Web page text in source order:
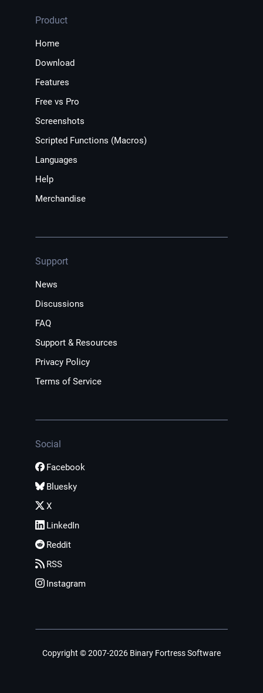
Product
Home
Download
Features
Free vs Pro
Screenshots
Scripted Functions (Macros)
Languages
Help
Merchandise
Support
News
Discussions
FAQ
Support & Resources
Privacy Policy
Terms of Service
Social
Facebook
Bluesky
X
LinkedIn
Reddit
RSS
Instagram
Copyright © 2007-2026 Binary Fortress Software